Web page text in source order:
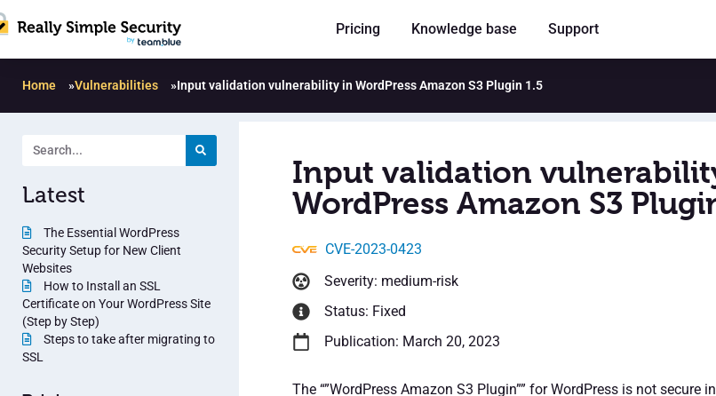
Pricing Knowledge base Support
Home »Vulnerabilities »Input validation vulnerability in WordPress Amazon S3 Plugin 1.5
Latest
The Essential WordPress
Security Setup for New Client
Websites
How to Install an SSL
Certificate on Your WordPress Site
(Step by Step)
Steps to take after migrating to
SSL
Input validation
WordPress Amazon S3
CVE-2023-0423
Severity: medium-risk
Status: Fixed
Publication: March 20, 2023
The “”WordPress Amazon S3 Plugin”” for WordPress is not secure